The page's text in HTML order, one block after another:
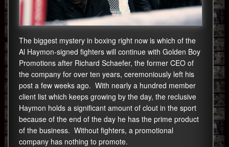
The biggest mystery in boxing right now is which of the
Al Haymon-signed fighters will continue with Golden Boy
Promotions after Richard Schaefer, the former CEO of
the company for over ten years, ceremoniously left his
post a few weeks ago. With nearly a hundred member
client list which keeps growing by the day, the reclusive
Haymon holds a significant amount of clout in the sport
because of the end of the day he has the prime product
of the business. Without fighters, a promotional
company has nothing to promote.